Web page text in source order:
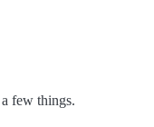
few things.